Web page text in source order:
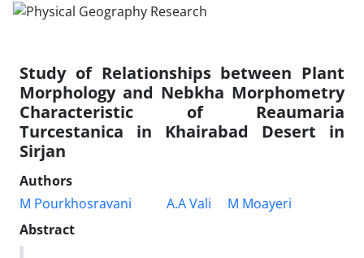
Study of Relationships between Plant
Morphology and Nebkha Morphometry
Characteristic of Reaumaria
Turcestanica in Khairabad Desert in
Sirjan
Authors
M Pourkhosravani
A.A Vali
M Moayeri
Abstract